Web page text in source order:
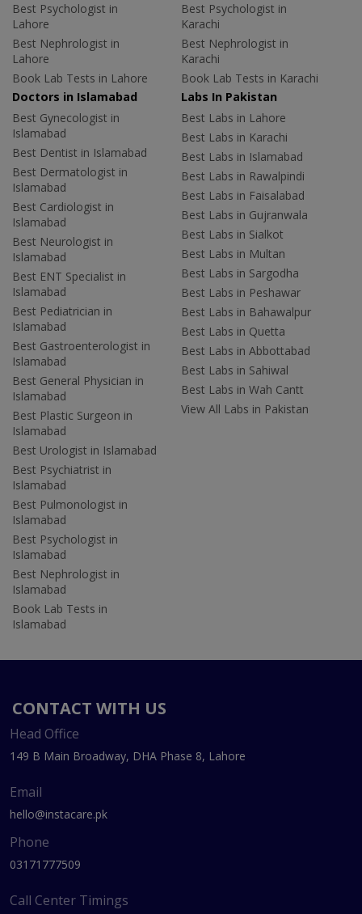
Best Psychologist in
Lahore
Best Nephrologist in
Lahore
Book Lab Tests in Lahore
Best Psychologist in
Karachi
Best Nephrologist in
Karachi
Book Lab Tests in Karachi
Doctors in Islamabad
Best Gynecologist in
Islamabad
Best Dentist in Islamabad
Best Dermatologist in
Islamabad
Best Cardiologist in
Islamabad
Best Neurologist in
Islamabad
Best ENT Specialist in
Islamabad
Best Pediatrician in
Islamabad
Best Gastroenterologist in
Islamabad
Best General Physician in
Islamabad
Best Plastic Surgeon in
Islamabad
Best Urologist in Islamabad
Best Psychiatrist in
Islamabad
Best Pulmonologist in
Islamabad
Best Psychologist in
Islamabad
Best Nephrologist in
Islamabad
Book Lab Tests in
Islamabad
Labs In Pakistan
Best Labs in Lahore
Best Labs in Karachi
Best Labs in Islamabad
Best Labs in Rawalpindi
Best Labs in Faisalabad
Best Labs in Gujranwala
Best Labs in Sialkot
Best Labs in Multan
Best Labs in Sargodha
Best Labs in Peshawar
Best Labs in Bahawalpur
Best Labs in Quetta
Best Labs in Abbottabad
Best Labs in Sahiwal
Best Labs in Wah Cantt
View All Labs in Pakistan
CONTACT WITH US
Head Office
149 B Main Broadway, DHA Phase 8, Lahore
Email
hello@instacare.pk
Phone
03171777509
Call Center Timings